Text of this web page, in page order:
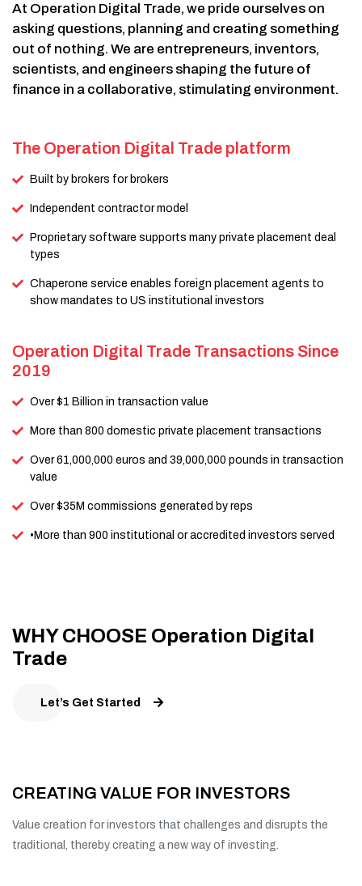
At Operation Digital Trade, we pride ourselves on
asking questions, planning and creating something
out of nothing. We are entrepreneurs, inventors,
scientists, and engineers shaping the future of
finance in a collaborative, stimulating environment.
The Operation Digital Trade platform
Built by brokers for brokers
Independent contractor model
Proprietary software supports many private placement deal
types
Chaperone service enables foreign placement agents to
show mandates to US institutional investors
Operation Digital Trade Transactions Since
2019
Over $1 Billion in transaction value
More than 800 domestic private placement transactions
Over 61,000,000 euros and 39,000,000 pounds in transaction
value
Over $35M commissions generated by reps
•More than 900 institutional or accredited investors served
WHY CHOOSE Operation Digital
Trade
Let’s Get Started
CREATING VALUE FOR INVESTORS
Value creation for investors that challenges and disrupts the
traditional, thereby creating a new way of investing.